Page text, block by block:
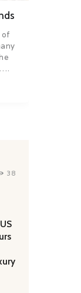
of
38